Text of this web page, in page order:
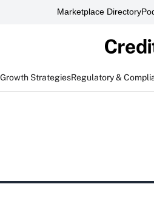
Marketplace Directory
Growth StrategiesRegulatory &